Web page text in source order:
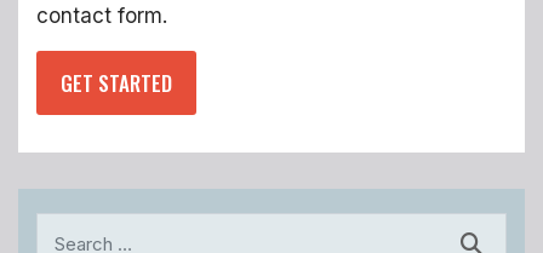
contact form.
GET STARTED